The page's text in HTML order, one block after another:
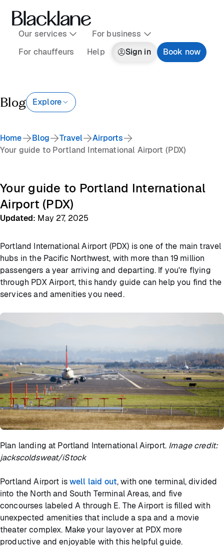
Our services
For business
For chauffeurs
Help Sign in Book now
Blog Explore
Home Blog Travel
Airports
Your guide to Portland International Airport (PDX)
Your guide to Portland International
Airport (PDX)
Updated: May 27, 2025
Portland International Airport (PDX) is one of the main travel
hubs in the Pacific Northwest, with more than 19 million
passengers a year arriving and departing. If you're flying
through PDX Airport, this handy guide can help you find the
services and amenities you need.
Plan landing at Portland International Airport. Image credit:
jackscoldsweat/iStock
Portland Airport iswell laid out, with one terminal, divided
into the North and South Terminal Areas, and five
concourses labeled A through E. The Airport is filled with
unexpected amenities that include a spa and a movie
theater complex. Make your layover at PDX more
productive and enjoyable with this helpful guide.